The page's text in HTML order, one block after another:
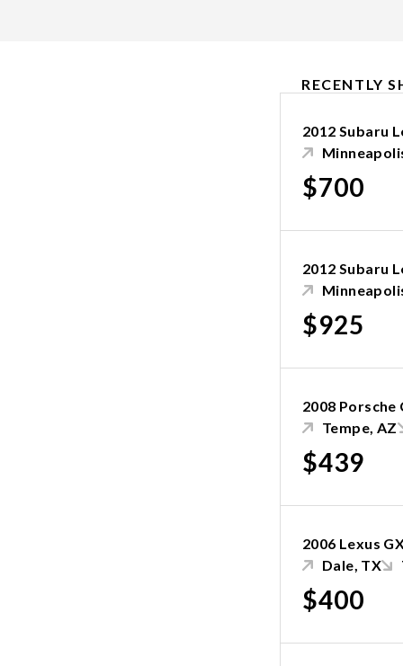
RECENTLY
2012 Subaru
$700
2012 Subaru
$925
2008 Porsche
Tempe, AZ
$439
2006 Lexus
Dale, TX
$400